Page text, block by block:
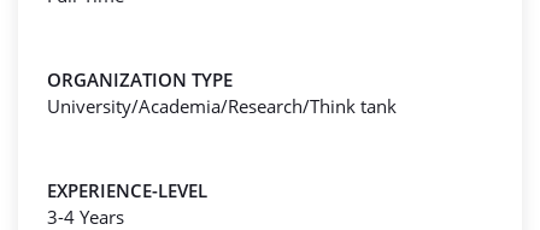
ORGANIZATION TYPE
University/Academia/Research/Think tank
EXPERIENCE-LEVEL
3-4 Years